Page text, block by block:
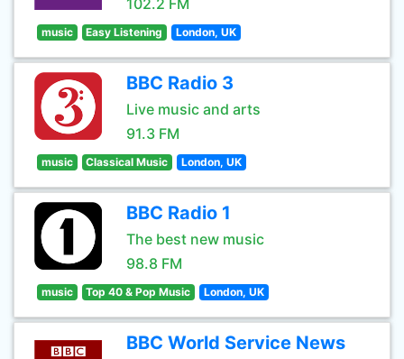
102.2 FM
music Easy Listening London, UK
BBC Radio 3
Live music and arts
91.3 FM
music Classical Music London, UK
BBC Radio 1
The best new music
98.8 FM
music Top 40 & Pop Music London, UK
BBC World Service News